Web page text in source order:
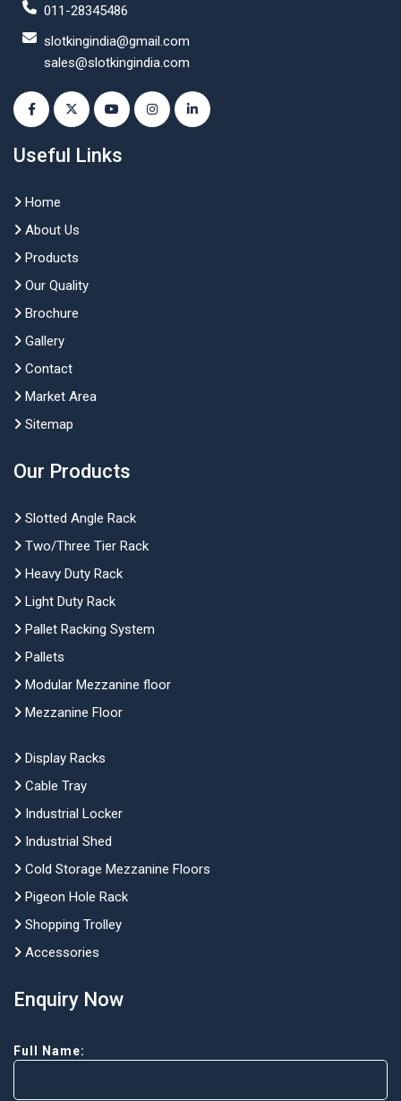
011-28345486
slotkingindia@gmail.com
sales@slotkingindia.com
Useful Links
Home
About Us
Products
Our Quality
Brochure
Gallery
Contact
Market Area
Sitemap
Our Products
Slotted Angle Rack
Two/Three Tier Rack
Heavy Duty Rack
Light Duty Rack
Pallet Racking System
Pallets
Modular Mezzanine floor
Mezzanine Floor
Display Racks
Cable Tray
Industrial Locker
Industrial Shed
Cold Storage Mezzanine Floors
Pigeon Hole Rack
Shopping Trolley
Accessories
Enquiry Now
Full Name: